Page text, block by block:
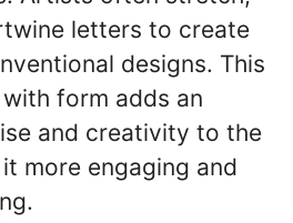
letters to create
designs. This
form adds an
and creativity to the
more engaging and